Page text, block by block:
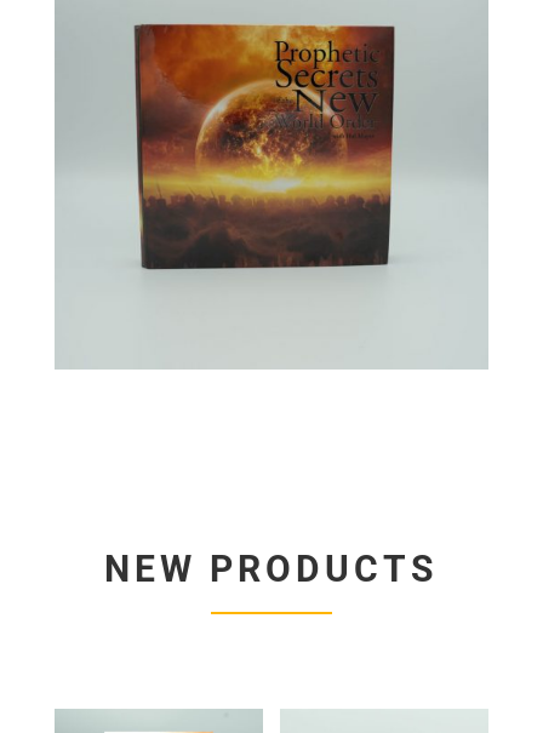
NEW PRODUCTS